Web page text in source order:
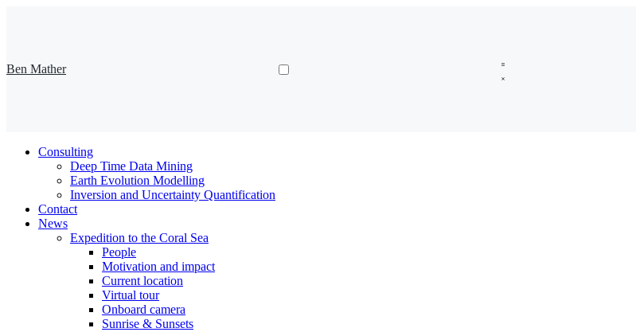
Ben Mather
Consulting
Deep Time Data Mining
Earth Evolution Modelling
Inversion and Uncertainty Quantification
Contact
News
Expedition to the Coral Sea
People
Motivation and impact
Current location
Virtual tour
Onboard camera
Sunrise & Sunsets